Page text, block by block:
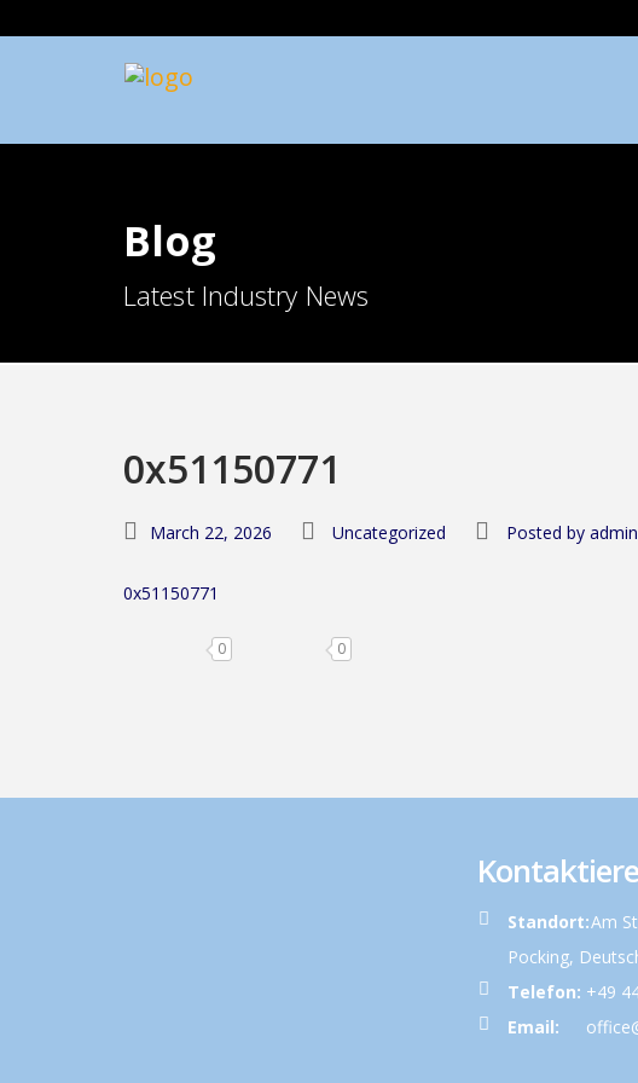
Blog
Latest Industry News
0x51150771
March 22, 2026 Uncategorized Posted by admin
0x51150771
0 0
Standort:Am
Pocking,
Telefon: +49
Email: